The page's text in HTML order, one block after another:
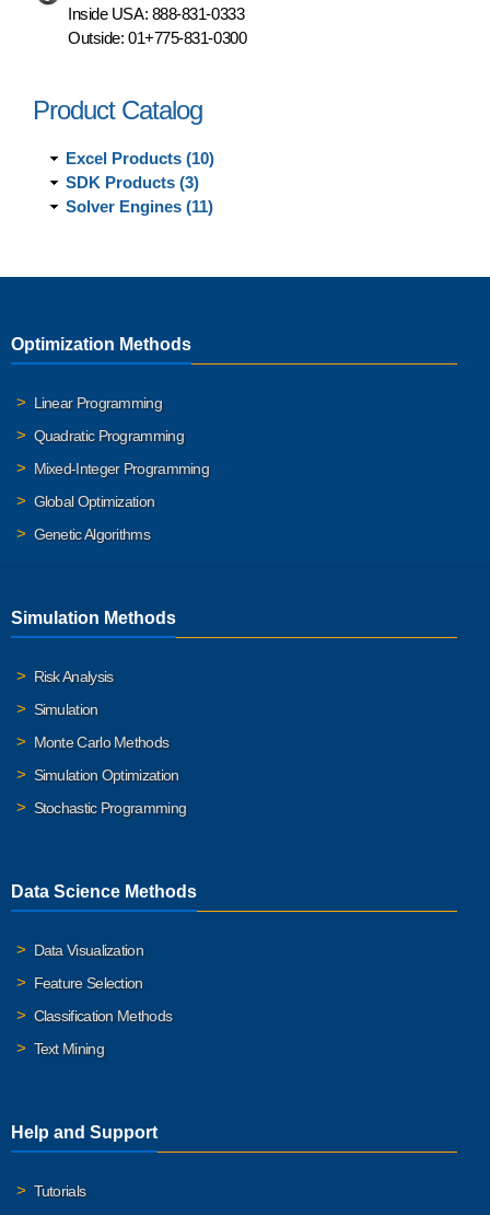
Inside USA: 888-831-0333
Outside: 01+775-831-0300
Product Catalog
Excel Products (10)
SDK Products (3)
Solver Engines (11)
Optimization Methods
Linear Programming
Quadratic Programming
Mixed-Integer Programming
Global Optimization
Genetic Algorithms
Simulation Methods
Risk Analysis
Simulation
Monte Carlo Methods
Simulation Optimization
Stochastic Programming
Data Science Methods
Data Visualization
Feature Selection
Classification Methods
Text Mining
Help and Support
Tutorials